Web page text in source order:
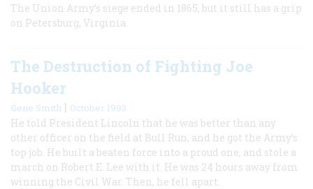
The Union Army’s siege ended in 1865, but it still has a grip
on Petersburg, Virginia.
The Destruction of Fighting Joe
Hooker
Gene Smith | October 1993
He told President Lincoln that he was better than any
other officer on the field at Bull Run, and he got the Army’s
top job. He built a beaten force into a proud one, and stole a
march on Robert E. Lee with it. He was 24 hours away from
winning the Civil War. Then, he fell apart.